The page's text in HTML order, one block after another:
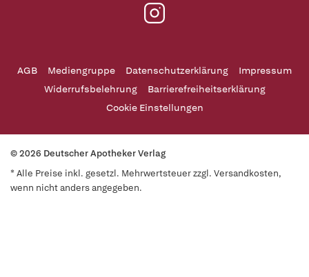
AGB Mediengruppe Datenschutzerklärung
Impressum
Widerrufsbelehrung
Barrierefreiheitserklärung
Cookie Einstellungen
© 2026 Deutscher Apotheker Verlag
* Alle Preise inkl. gesetzl. Mehrwertsteuer zzgl. Versandkosten,
wenn nicht anders angegeben.